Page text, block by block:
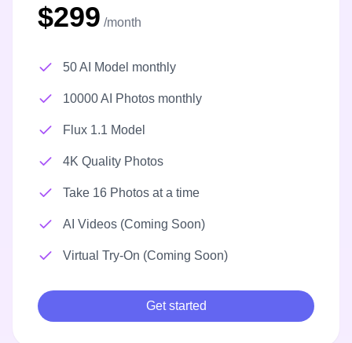
$299 /month
50 AI Model monthly
10000 AI Photos monthly
Flux 1.1 Model
4K Quality Photos
Take 16 Photos at a time
AI Videos (Coming Soon)
Virtual Try-On (Coming Soon)
Get started